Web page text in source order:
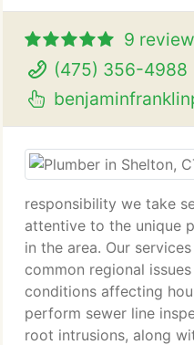
9
(475) 356-4988
responsibility we take
attentive to the unique
in the area. Our
common regional
conditions affecting
perform sewer line
root intrusions, along